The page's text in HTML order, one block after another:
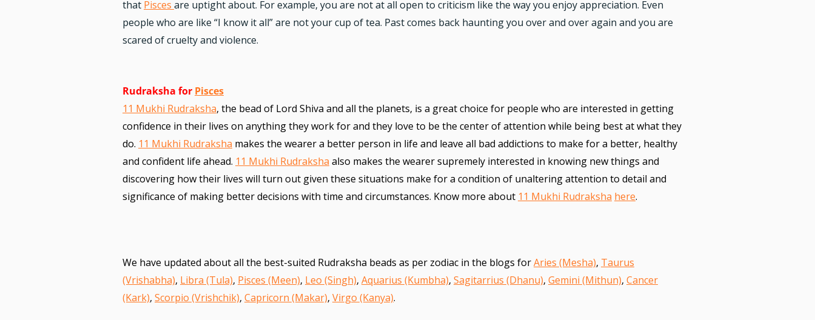
that Pisces are uptight about. For example, you are not at all open to criticism like the way you enjoy appreciation. Even
people who are like “I know it all” are not your cup of tea. Past comes back haunting you over and over again and you are
scared of cruelty and violence.
Rudraksha for Pisces
11 Mukhi Rudraksha, the bead of Lord Shiva and all the planets, is a great choice for people who are interested in getting
confidence in their lives on anything they work for and they love to be the center of attention while being best at what they
do. 11 Mukhi Rudraksha makes the wearer a better person in life and leave all bad addictions to make for a better, healthy
and confident life ahead. 11 Mukhi Rudraksha also makes the wearer supremely interested in knowing new things and
discovering how their lives will turn out given these situations make for a condition of unaltering attention to detail and
significance of making better decisions with time and circumstances. Know more about 11 Mukhi Rudraksha here.
We have updated about all the best-suited Rudraksha beads as per zodiac in the blogs forAries (Mesha), Taurus
(Vrishabha), Libra (Tula), Pisces (Meen), Leo (Singh), Aquarius (Kumbha), Sagitarrius (Dhanu), Gemini (Mithun), Cancer
(Kark), Scorpio (Vrishchik), Capricorn (Makar), Virgo (Kanya).